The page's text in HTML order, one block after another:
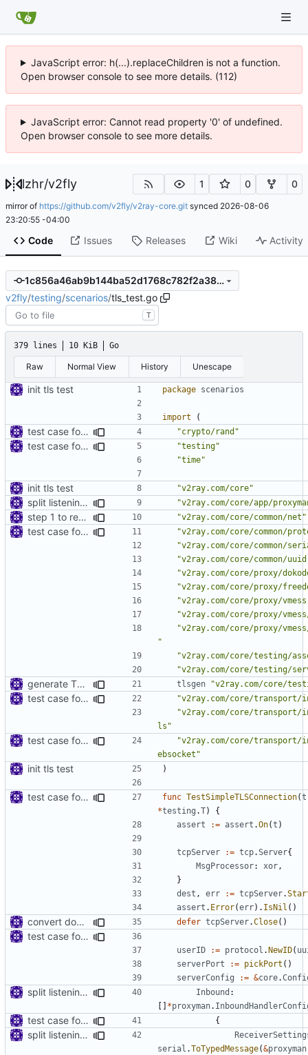
JavaScript error: h(...).replaceChildren is not a function.
Open browser console to see more details. (112)
JavaScript error: Cannot read property '0' of undefined.
Open browser console to see more details.
lzhr/v2fly 1 0 0
mirror of https://github.com/v2fly/v2ray-core.git synced 2026-08-06
23:20:55 -04:00
Code Issues Releases Wiki Activity
1c856a46ab9b144ba52d1768c782f2a380879c93
v2fly/testing/scenarios/tls_test.go
T
379 lines 10 KiB Go
Raw Normal View History Unescape
init tls test package scenarios
import (
test case for TLS over websocket "crypto/rand"
test case for tls connection
"testing"
"time"
init tls test "v2ray.com/core"
split listening settings from inbound proxies and apply context "v2ray.com/core/app/
step 1 to remove reference to net package "v2ray.com/core/common/net"
test case for tls connection
"v2ray.com/core/common/
"v2ray.com/core/common/
"v2ray.com/core/common/
"v2ray.com/core/proxy/
"v2ray.com/core/proxy/
"v2ray.com/core/proxy/
"v2ray.com/core/proxy/
"v2ray.com/core/proxy/
"
"v2ray.com/core/testing/
"v2ray.com/core/testing/
generate TLS certificate on the fly tlsgen "v2ray.com/core/
test case for tls connection
"v2ray.com/core/transport/
"v2ray.com/core/
ls"
test case for TLS over websocket
"v2ray.com/core/transport/
ebsocket"
init tls test )
test case for tls connection func TestSimpleTLSConnection(t
*testing .T)
{
assert
:= assert .On(t )
tcpServer := tcp.Server{
MsgProcessor: xor ,
}
dest , err := tcpServer.
assert . Error(err). IsNil ()
convert dokodemo scenario test to protobuf based defer tcpServer.Close()
test case for tls connection
userID := protocol .NewID(
serverPort
:= pickPort ()
serverConfig
:= &core.
split listening settings from inbound proxies and apply context Inbound :
[] *proxyman.
test case for tls connection {
split listening settings from inbound proxies and apply context
serial .ToTypedMessage(&proxyman